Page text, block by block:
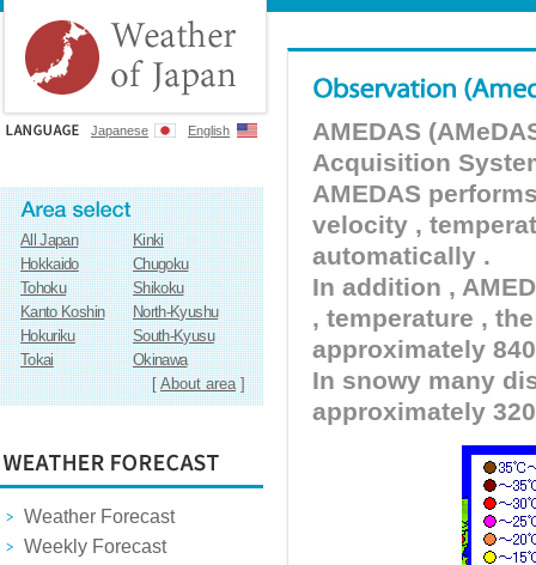
Japanese English
All Japan
Kinki
Hokkaido
Chugoku
Tohoku
Shikoku
Kanto Koshin
North-Kyushu
Hokuriku
South-Kyusu
Tokai
Okinawa
[About area]
Weather Forecast
Weekly Forecast
AMEDAS
Acquisition
AMEDAS
velocity ,
automatically .
In addition ,
, temperature ,
approximately
In snowy many
approximately